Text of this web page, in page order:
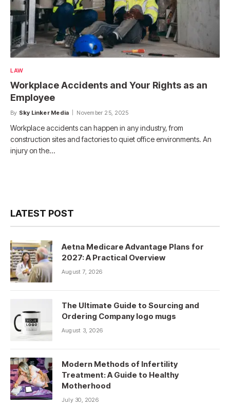
LAW
Workplace Accidents and Your Rights as an
Employee
By Sky Linker Media November 25, 2025
Workplace accidents can happen in any industry, from
construction sites and factories to quiet office environments. An
injury on the…
LATEST POST
Aetna Medicare Advantage Plans for
2027: A Practical Overview
August 7, 2026
The Ultimate Guide to Sourcing and
Ordering Company logo mugs
August 3, 2026
Modern Methods of Infertility
Treatment: A Guide to Healthy
Motherhood
July 30, 2026